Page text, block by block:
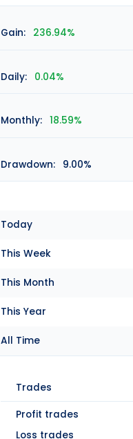
Gain: 236.94%
Daily: 0.04%
Monthly: 18.59%
Drawdown: 9.00%
Today
This Week
This Month
This Year
All Time
Trades
Profit trades
Loss trades